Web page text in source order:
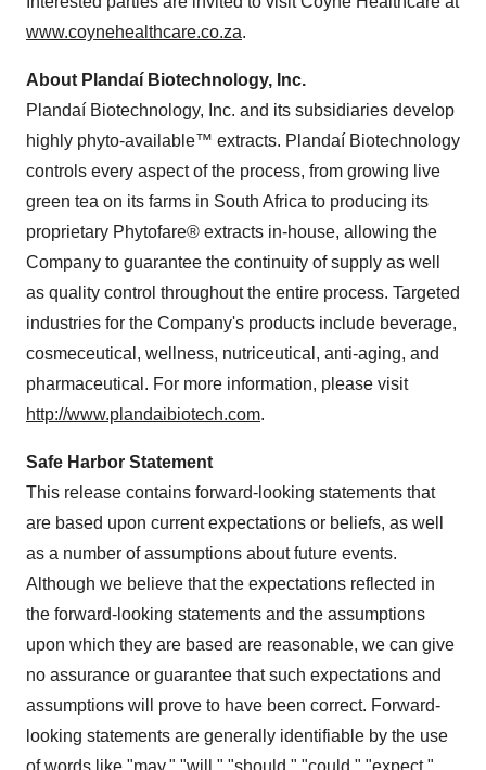
www.coynehealthcare.co.za.
About Plandaí Biotechnology, Inc.
Plandaí Biotechnology, Inc. and its subsidiaries develop
highly phyto-available™ extracts. Plandaí Biotechnology
controls every aspect of the process, from growing live
green tea on its farms in South Africa to producing its
proprietary Phytofare® extracts in-house, allowing the
Company to guarantee the continuity of supply as well
as quality control throughout the entire process. Targeted
industries for the Company's products include beverage,
cosmeceutical, wellness, nutriceutical, anti-aging, and
pharmaceutical. For more information, please visit
http://www.plandaibiotech.com.
Safe Harbor Statement
This release contains forward-looking statements that
are based upon current expectations or beliefs, as well
as a number of assumptions about future events.
Although we believe that the expectations reflected in
the forward-looking statements and the assumptions
upon which they are based are reasonable, we can give
no assurance or guarantee that such expectations and
assumptions will prove to have been correct. Forward-
looking statements are generally identifiable by the use
of words like "may," "will," "should," "could," "expect,"